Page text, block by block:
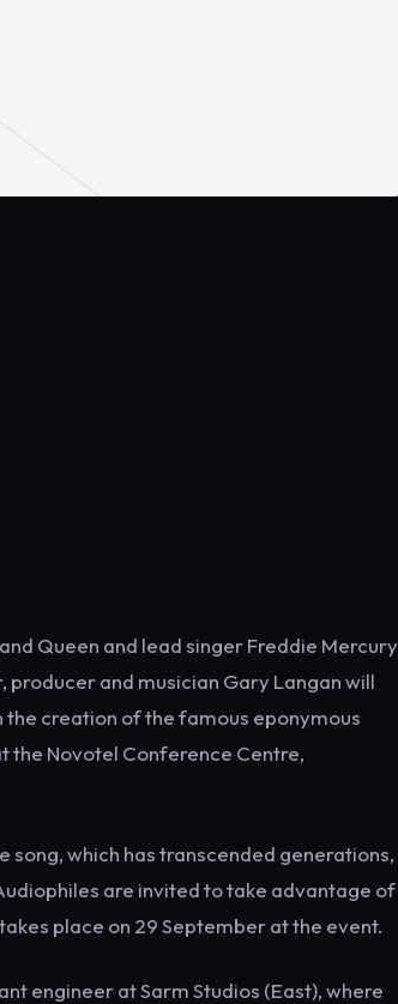
Queen and lead singer Freddie Mercury
and musician Gary Langan will
creation of the famous eponymous
the Novotel Conference Centre,
which has transcended generations,
are invited to take advantage of
place on 29 September at the event.
engineer at Sarm Studios (East), where